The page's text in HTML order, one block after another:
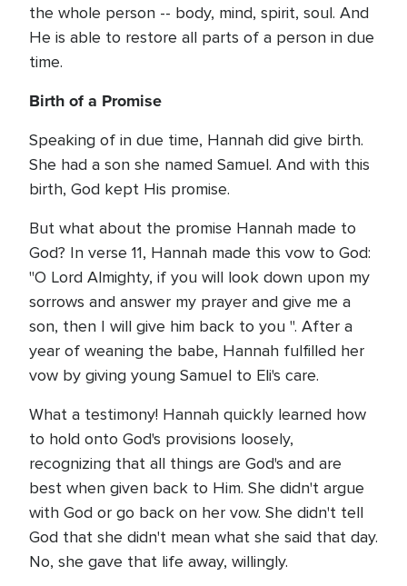
the whole person -- body, mind, spirit, soul. And
He is able to restore all parts of a person in due
time.
Birth of a Promise
Speaking of in due time, Hannah did give birth.
She had a son she named Samuel. And with this
birth, God kept His promise.
But what about the promise Hannah made to
God? In verse 11, Hannah made this vow to God:
"O Lord Almighty, if you will look down upon my
sorrows and answer my prayer and give me a
son, then I will give him back to you ". After a
year of weaning the babe, Hannah fulfilled her
vow by giving young Samuel to Eli's care.
What a testimony! Hannah quickly learned how
to hold onto God's provisions loosely,
recognizing that all things are God's and are
best when given back to Him. She didn't argue
with God or go back on her vow. She didn't tell
God that she didn't mean what she said that day.
No, she gave that life away, willingly.